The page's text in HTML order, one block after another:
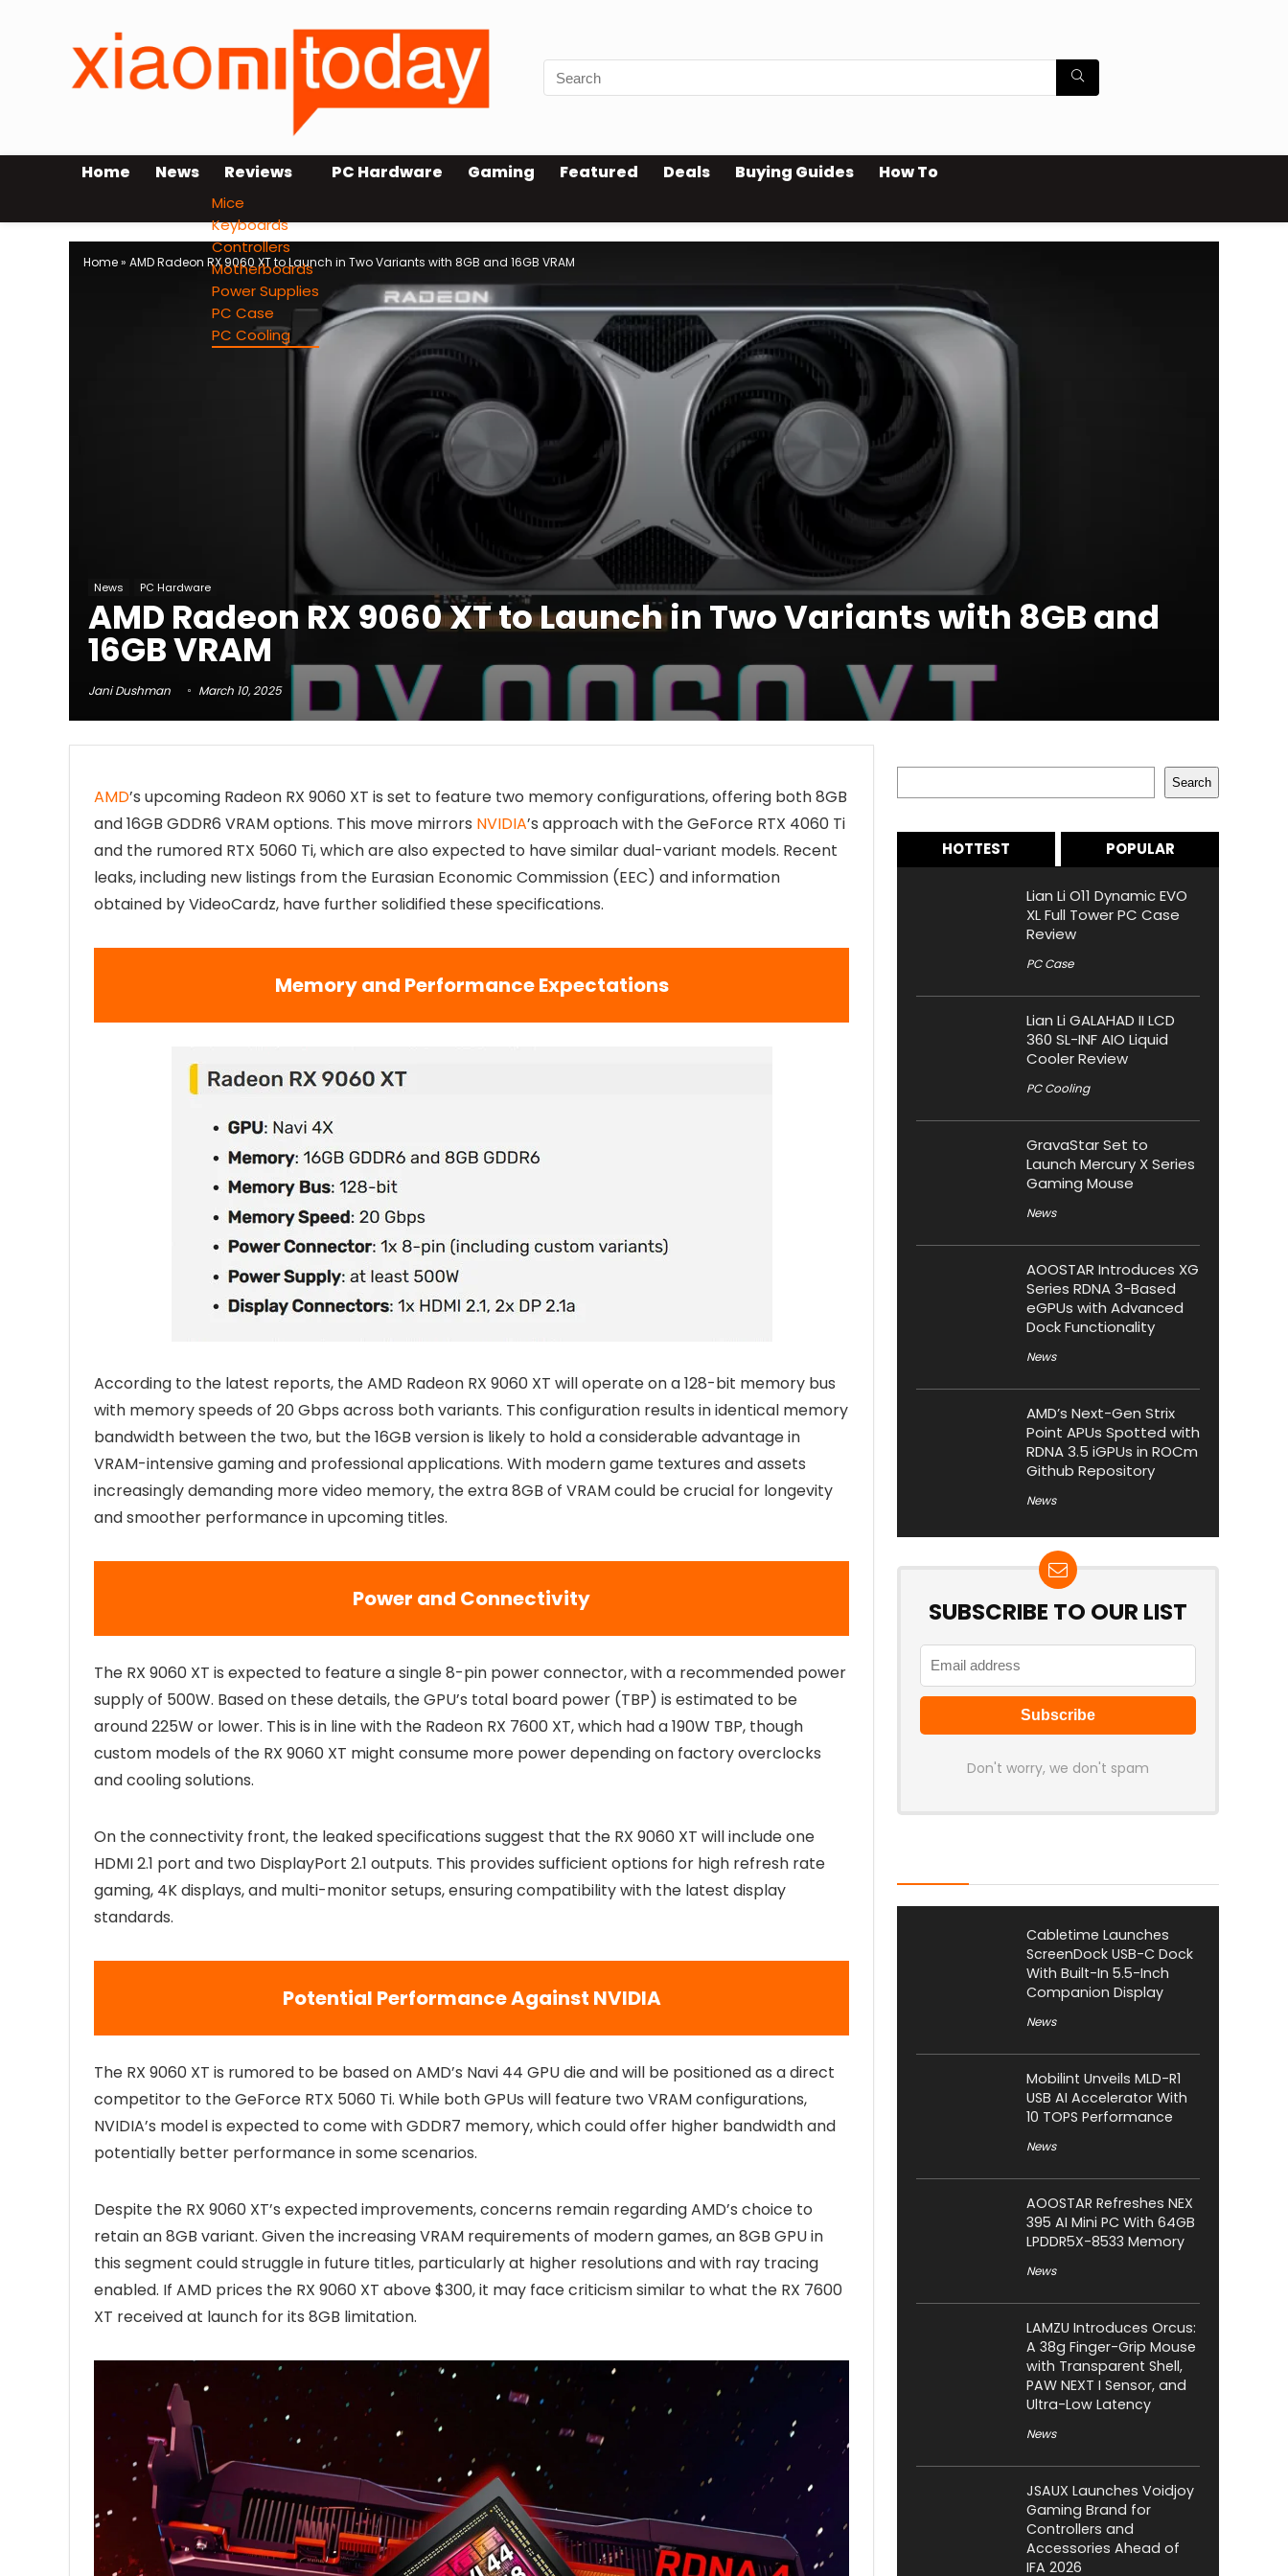
Home News Reviews
Mice
Keyboards
Controllers
Motherboards
Power Supplies
PC Case
PC Cooling
PC Hardware Gaming Featured Deals Buying Guides How To
Home» AMD Radeon RX 9060 XT to Launch in Two Variants with 8GB and 16GB VRAM
News PC Hardware
AMD Radeon RX 9060 XT to Launch in Two Variants with 8GB and
16GB VRAM
Jani Dushman March 10, 2025
AMD’s upcoming Radeon RX 9060 XT is set to feature two memory configurations, offering both 8GB
and 16GB GDDR6 VRAM options. This move mirrors NVIDIA’s approach with the GeForce RTX 4060 Ti
and the rumored RTX 5060 Ti, which are also expected to have similar dual-variant models. Recent
leaks, including new listings from the Eurasian Economic Commission (EEC) and information
obtained by VideoCardz, have further solidified these specifications.
Memory and Performance Expectations
According to the latest reports, the AMD Radeon RX 9060 XT will operate on a 128-bit memory bus
with memory speeds of 20 Gbps across both variants. This configuration results in identical memory
bandwidth between the two, but the 16GB version is likely to hold a considerable advantage in
VRAM-intensive gaming and professional applications. With modern game textures and assets
increasingly demanding more video memory, the extra 8GB of VRAM could be crucial for longevity
and smoother performance in upcoming titles.
Power and Connectivity
The RX 9060 XT is expected to feature a single 8-pin power connector, with a recommended power
supply of 500W. Based on these details, the GPU’s total board power (TBP) is estimated to be
around 225W or lower. This is in line with the Radeon RX 7600 XT, which had a 190W TBP, though
custom models of the RX 9060 XT might consume more power depending on factory overclocks
and cooling solutions.
On the connectivity front, the leaked specifications suggest that the RX 9060 XT will include one
HDMI 2.1 port and two DisplayPort 2.1 outputs. This provides sufficient options for high refresh rate
gaming, 4K displays, and multi-monitor setups, ensuring compatibility with the latest display
standards.
Potential Performance Against NVIDIA
The RX 9060 XT is rumored to be based on AMD’s Navi 44 GPU die and will be positioned as a direct
competitor to the GeForce RTX 5060 Ti. While both GPUs will feature two VRAM configurations,
NVIDIA’s model is expected to come with GDDR7 memory, which could offer higher bandwidth and
potentially better performance in some scenarios.
Despite the RX 9060 XT’s expected improvements, concerns remain regarding AMD’s choice to
retain an 8GB variant. Given the increasing VRAM requirements of modern games, an 8GB GPU in
this segment could struggle in future titles, particularly at higher resolutions and with ray tracing
enabled. If AMD prices the RX 9060 XT above $300, it may face criticism similar to what the RX 7600
XT received at launch for its 8GB limitation.
Search
HOTTEST POPULAR
Lian Li O11 Dynamic EVO
XL Full Tower PC Case
Review
PC Case
Lian Li GALAHAD II LCD
360 SL-INF AIO Liquid
Cooler Review
PC Cooling
GravaStar Set to
Launch Mercury X Series
Gaming Mouse
News
AOOSTAR Introduces XG
Series RDNA 3-Based
eGPUs with Advanced
Dock Functionality
News
AMD’s Next-Gen Strix
Point APUs Spotted with
RDNA 3.5 iGPUs in ROCm
Github Repository
News
SUBSCRIBE TO OUR LIST
Don't worry, we don't spam
Cabletime Launches
ScreenDock USB-C Dock
With Built-In 5.5-Inch
Companion Display
News
Mobilint Unveils MLD-R1
USB AI Accelerator With
10 TOPS Performance
News
AOOSTAR Refreshes NEX
395 AI Mini PC With 64GB
LPDDR5X-8533 Memory
News
LAMZU Introduces Orcus:
A 38g Finger-Grip Mouse
with Transparent Shell,
PAW NEXT I Sensor, and
Ultra-Low Latency
News
JSAUX Launches Voidjoy
Gaming Brand for
Controllers and
Accessories Ahead of
IFA 2026